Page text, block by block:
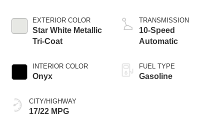
EXTERIOR COLOR
Star White Metallic
Tri-Coat
INTERIOR COLOR
Onyx
CITY/HIGHWAY
17/22 MPG
Technology
TRANSMISSION
10-Speed
Automatic
FUEL TYPE
Gasoline